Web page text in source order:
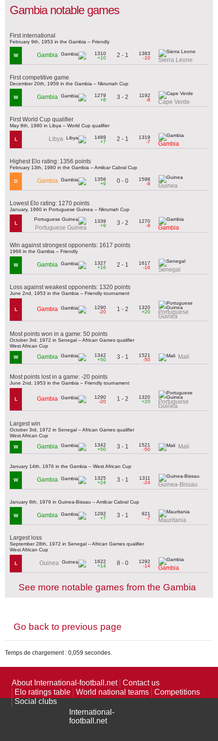
Gambia notable games
First international
February 9th, 1953 in the Gambia – Friendly
W Gambia
1310
+10
2 - 1
1383
-10
Sierra Leone
First competitive game
December 20th, 1959 in the Gambia – Nkrumah Cup
W Gambia
1279
+8
3 - 2
1192
-8
Cape Verde
First World Cup qualifier
May 8th, 1980 in Libya – World Cup qualifier
L Libya
1489
+7
2 - 1
1319
-7
Gambia
Highest Elo rating: 1356 points
February 13th, 1980 in the Gambia – Amilcar Cabral Cup
D Gambia
1356
+9
0 - 0
1598
-9
Guinea
Lowest Elo rating: 1270 points
January, 1960 in Portuguese Guinea – Nkrumah Cup
L
Portuguese Guinea
1339
+9
3 - 2
1270
-9
Gambia
Win against strongest opponents: 1617 points
1966 in the Gambia – Friendly
W Gambia
1327
+16
2 - 1
1617
-16
Senegal
Loss against weakest opponents: 1320 points
June 2nd, 1953 in the Gambia – Friendly tournament
L Gambia
1290
-20
1 - 2
1320
+20
Portuguese
Guinea
Most points won in a game: 50 points
October 3rd, 1972 in Senegal – African Games qualifier
West African Cup
W Gambia
1342
+50
3 - 1
1521
-50
Mali
Most points lost in a game: -20 points
June 2nd, 1953 in the Gambia – Friendly tournament
L Gambia
1290
-20
1 - 2
1320
+20
Portuguese
Guinea
Largest win
October 3rd, 1972 in Senegal – African Games qualifier
West African Cup
W Gambia
1342
+50
3 - 1
1521
-50
Mali
January 14th, 1976 in the Gambia – West African Cup
W Gambia
1325
+24
3 - 1
1311
-24
Guinea-Bissau
January 8th, 1979 in Guinea-Bissau – Amilcar Cabral Cup
W Gambia
1292
+7
3 - 1
921
-7
Mauritania
Largest loss
September 28th, 1972 in Senegal – African Games qualifier
West African Cup
L Guinea
1622
+14
8 - 0
1292
-14
Gambia
See more notable games from the Gambia
Go back to previous page
Temps de chargement : 0,059 secondes.
About International-football.net
Contact us
Elo ratings table
World national teams
Competitions
Social clubs
International-
football.net